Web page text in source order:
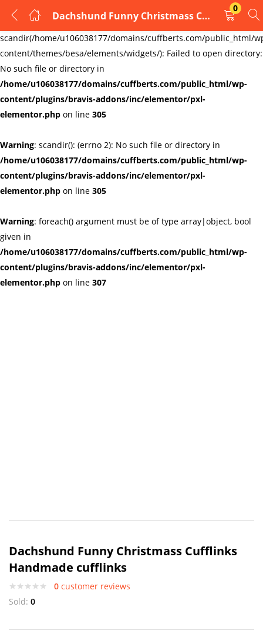
Warning:
scandir(/home/u106038177/domains/cuffberts.com/public_html/
content/themes/besa/elements/widgets/): Failed to open directory:
No such file or directory in
/home/u106038177/domains/cuffberts.com/public_html/wp-
content/plugins/bravis-addons/inc/elementor/pxl-
elementor.php on line 305
Warning: scandir(): (errno 2): No such file or directory in
/home/u106038177/domains/cuffberts.com/public_html/wp-
content/plugins/bravis-addons/inc/elementor/pxl-
elementor.php on line 305
Warning: foreach() argument must be of type array|object, bool
given in
/home/u106038177/domains/cuffberts.com/public_html/wp-
content/plugins/bravis-addons/inc/elementor/pxl-
elementor.php on line 307
Dachshund Funny Christmass Cufflinks Handmade cufflinks
0
LOGIN
REGISTER
Enter your username and password to login.
Remember me Lost password?
Dachshund Funny Christmass Cufflinks
Handmade cufflinks
0 customer reviews
Sold: 0